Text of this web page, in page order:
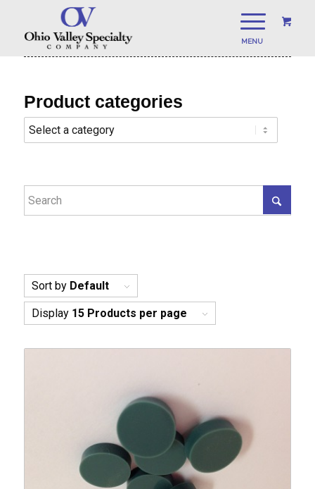
Sort by Default
Display 15 Products per page
Product categories